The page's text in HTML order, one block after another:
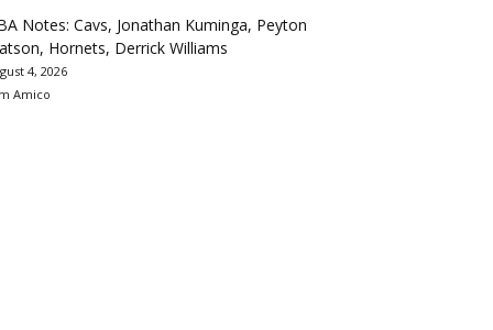
Notes: Cavs, Jonathan Kuminga, Peyton
Hornets, Derrick Williams
4, 2026
Amico